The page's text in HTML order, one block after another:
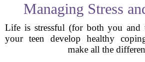
Managing Stress
Life is stressful (for both you and
your teen develop healthy
make all the